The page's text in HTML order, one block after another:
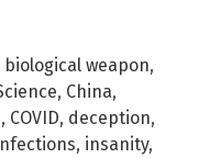
biological weapon,
, China,
, COVID, deception,
, insanity,